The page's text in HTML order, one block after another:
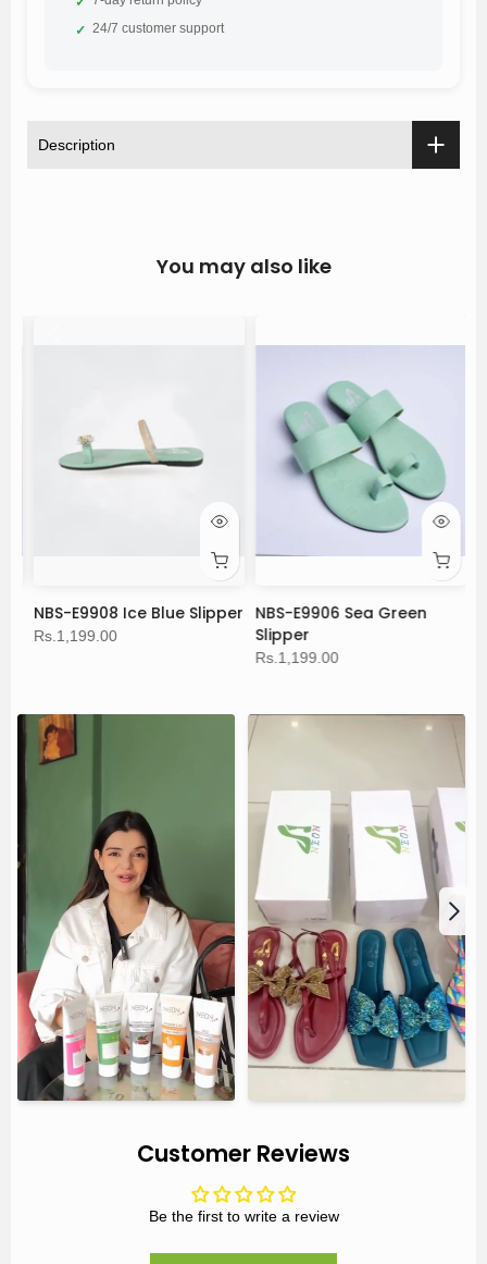
✓ 24/7 customer support
Description
You may also like
NBS-E9908 Ice Blue Slipper
Rs.1,199.00
NBS-E9906 Sea Green
Slipper
Rs.1,199.00
Customer Reviews
Be the first to write a review